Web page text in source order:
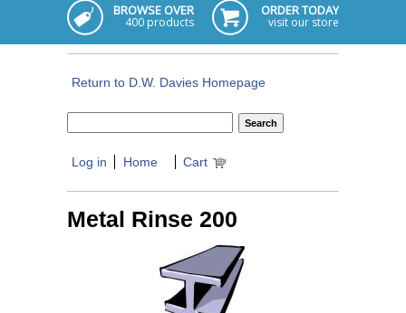
BROWSE OVER
400 products
ORDER TODAY
visit our store
Return to D.W. Davies Homepage
Log in Home Cart
Metal Rinse 200